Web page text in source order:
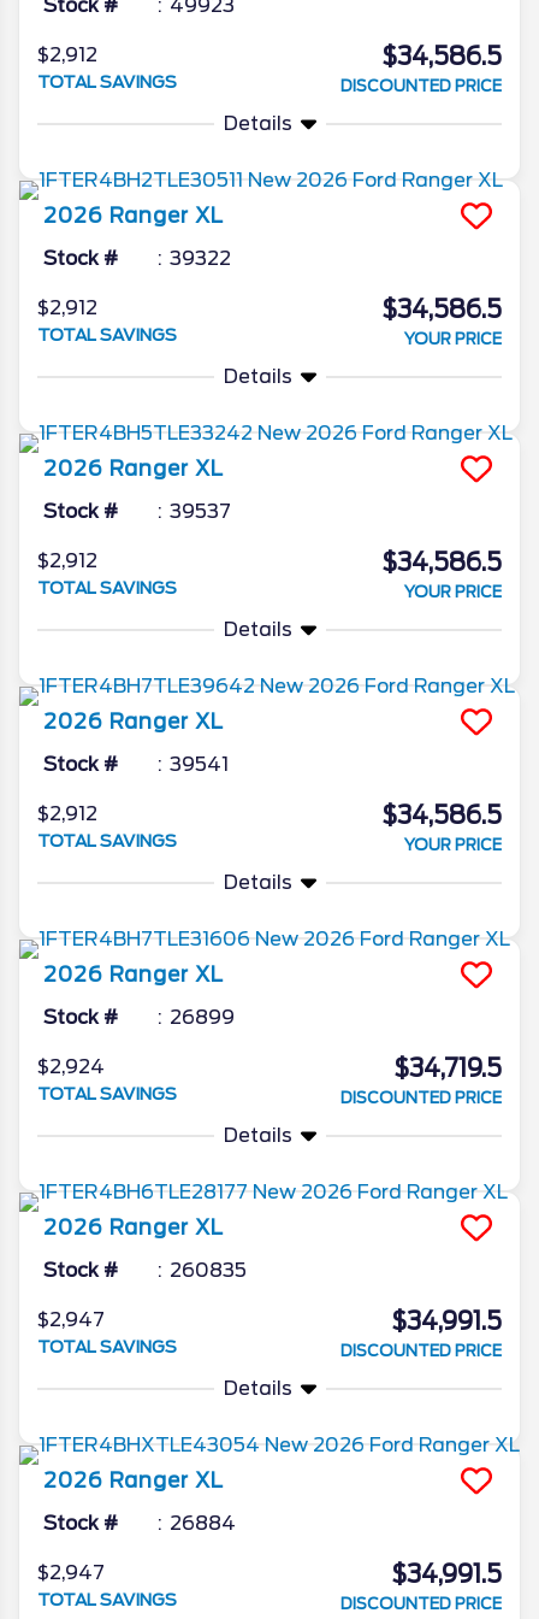
Stock # 49923
$2,912
TOTAL SAVINGS
$34,586.5
DISCOUNTED PRICE
Details
2026 Ranger XL
Stock # 39322
$2,912
TOTAL SAVINGS
$34,586.5
YOUR PRICE
Details
2026 Ranger XL
Stock # 39537
$2,912
TOTAL SAVINGS
$34,586.5
YOUR PRICE
Details
2026 Ranger XL
Stock # 39541
$2,912
TOTAL SAVINGS
$34,586.5
YOUR PRICE
Details
2026 Ranger XL
Stock # 26899
$2,924
TOTAL SAVINGS
$34,719.5
DISCOUNTED PRICE
Details
2026 Ranger XL
Stock # 260835
$2,947
TOTAL SAVINGS
$34,991.5
DISCOUNTED PRICE
Details
2026 Ranger XL
Stock # 26884
$2,947
TOTAL SAVINGS
$34,991.5
DISCOUNTED PRICE